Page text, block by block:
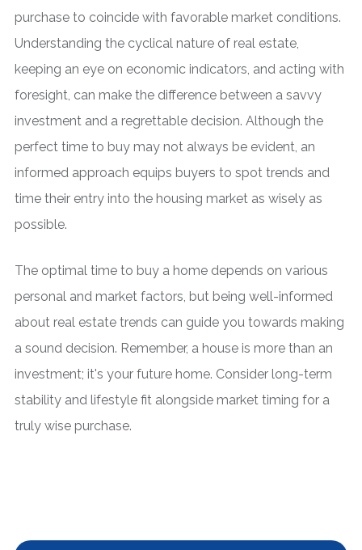
purchase to coincide with favorable market conditions.
Understanding the cyclical nature of real estate,
keeping an eye on economic indicators, and acting with
foresight, can make the difference between a savvy
investment and a regrettable decision. Although the
perfect time to buy may not always be evident, an
informed approach equips buyers to spot trends and
time their entry into the housing market as wisely as
possible.
The optimal time to buy a home depends on various
personal and market factors, but being well-informed
about real estate trends can guide you towards making
a sound decision. Remember, a house is more than an
investment; it's your future home. Consider long-term
stability and lifestyle fit alongside market timing for a
truly wise purchase.